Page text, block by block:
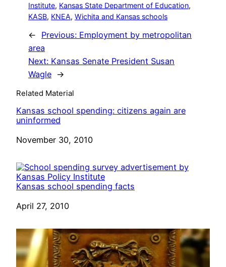
Institute, Kansas State Department of Education
KASB, KNEA, Wichita and Kansas schools
← Previous: Employment by metropolitan
area
Next: Kansas Senate President Susan
Wagle →
Related Material
Kansas school spending: citizens again are
uninformed
Date
November 30, 2010
Kansas school spending facts
Date
April 27, 2010